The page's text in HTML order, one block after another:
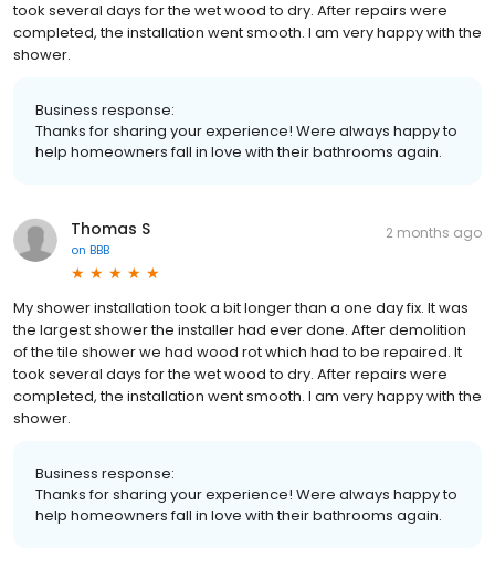
took several days for the wet wood to dry. After repairs were
completed, the installation went smooth. I am very happy with the
shower.
Business response:
Thanks for sharing your experience! Were always happy to
help homeowners fall in love with their bathrooms again.
Thomas S
on BBB
2 months ago
My shower installation took a bit longer than a one day fix. It was
the largest shower the installer had ever done. After demolition
of the tile shower we had wood rot which had to be repaired. It
took several days for the wet wood to dry. After repairs were
completed, the installation went smooth. I am very happy with the
shower.
Business response:
Thanks for sharing your experience! Were always happy to
help homeowners fall in love with their bathrooms again.